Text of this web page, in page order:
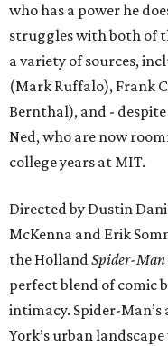
who has a power he
struggles with both of
a variety of sources,
(Mark Ruffalo), Frank
Bernthal), and -
Ned, who are now
college years at MIT.
Directed by Dustin
McKenna and Erik
the HollandSpider-Man
perfect blend of comic
intimacy. Spider-
York’s urban